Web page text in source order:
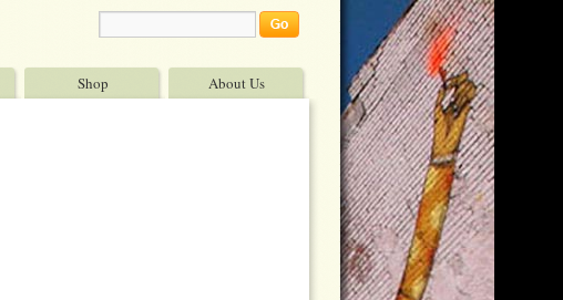
Shop About Us